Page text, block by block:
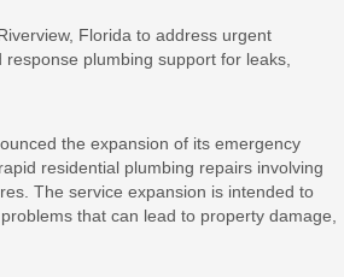
Florida to address urgent
plumbing support for leaks,
the expansion of its emergency
residential plumbing repairs involving
The service expansion is intended to
that can lead to property damage,